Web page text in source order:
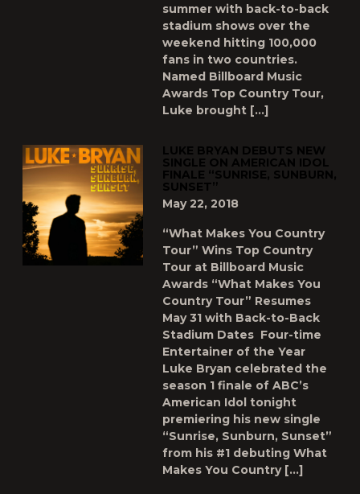
summer with back-to-back
stadium shows over the
weekend hitting 100,000
fans in two countries.
Named Billboard Music
Awards Top Country Tour,
Luke brought […]
LUKE BRYAN DEBUTS NEW
SINGLE ON AMERICAN IDOL
FINALE “SUNRISE, SUNBURN,
SUNSET”
May 22, 2018
“What Makes You Country
Tour” Wins Top Country
Tour at Billboard Music
Awards “What Makes You
Country Tour” Resumes
May 31 with Back-to-Back
Stadium Dates Four-time
Entertainer of the Year
Luke Bryan celebrated the
season 1 finale of ABC’s
American Idol tonight
premiering his new single
“Sunrise, Sunburn, Sunset”
from his #1 debuting What
Makes You Country […]